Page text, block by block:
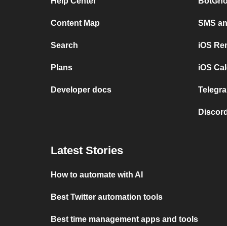
Content Map
Search
Plans
Developer docs
SMS
iOS
iOS
Latest Stories
How to automate with AI
Best Twitter automation tools
Best time management apps and tools